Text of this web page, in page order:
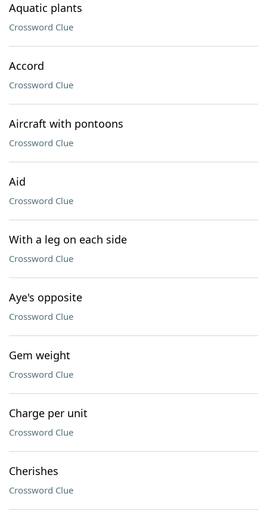
Aquatic plants
Crossword Clue
Accord
Crossword Clue
Aircraft with pontoons
Crossword Clue
Aid
Crossword Clue
With a leg on each side
Crossword Clue
Aye's opposite
Crossword Clue
Gem weight
Crossword Clue
Charge per unit
Crossword Clue
Cherishes
Crossword Clue